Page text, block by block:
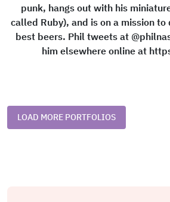
punk, hangs out with his
called Ruby), and is on a mission
best beers. Phil tweets at
him elsewhere online at
LOAD MORE PORTFOLIOS